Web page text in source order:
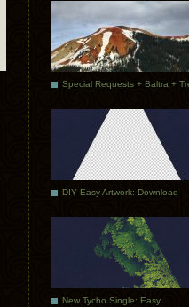
DIY Easy Artwork: Download
New Tycho Single: Easy